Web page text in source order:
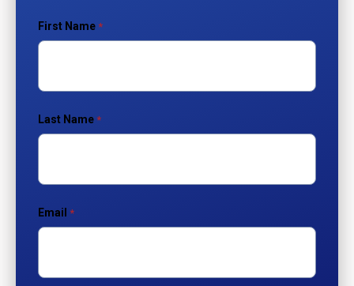
First Name
Last Name
Email